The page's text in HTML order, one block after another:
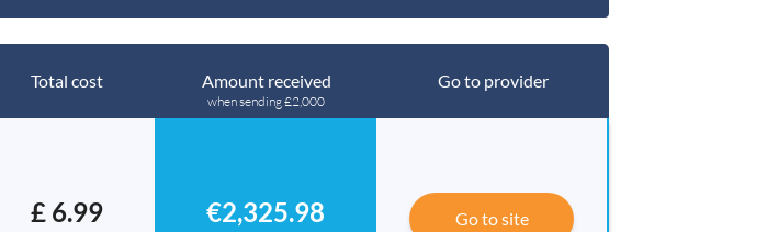
Total cost Amount received
when sending £2,000
Go to provider
£ 6.99 €2,325.98 Go to site